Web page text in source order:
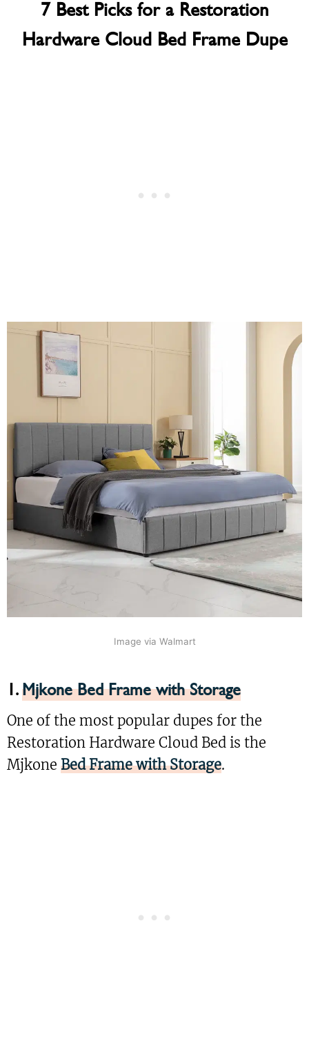
7 Best Picks for a Restoration
Hardware Cloud Bed Frame Dupe
Image via Walmart
1.Mjkone Bed Frame with Storage
One of the most popular dupes for the
Restoration Hardware Cloud Bed is the
Mjkone Bed Frame with Storage.